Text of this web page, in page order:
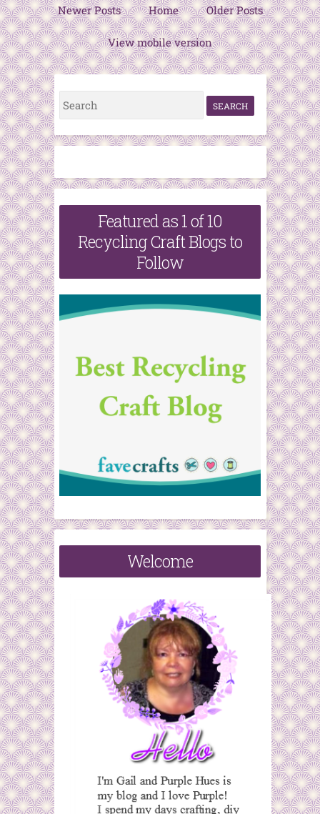
Newer Posts Older Posts
Home
View mobile version
S
e
a
c
h
:
Featured as 1 of 10
Recycling Craft Blogs to
Follow
Welcome